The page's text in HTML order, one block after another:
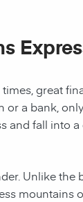
great
a bank,
fall into
Unlike